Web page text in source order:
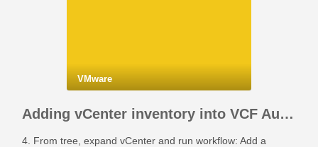
VMware
Adding vCenter inventory into VCF Automation
4. From tree, expand vCenter and run workflow: Add a